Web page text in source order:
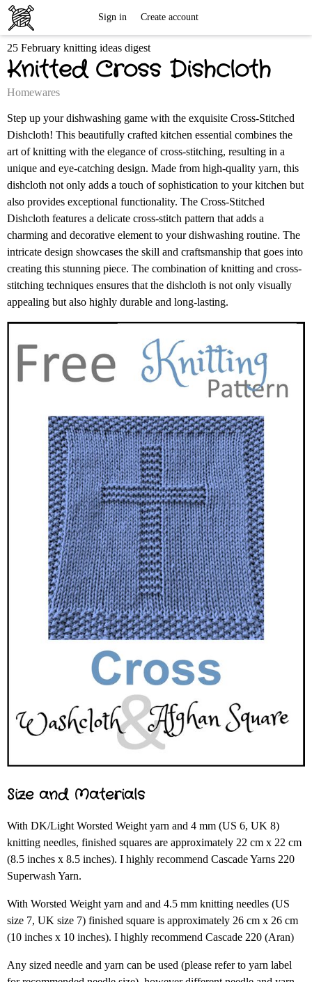
Knitting
Patterns
Sign in Create account
25 February knitting ideas digest
Knitted Cross Dishcloth
Homewares
Step up your dishwashing game with the exquisite Cross-Stitched
Dishcloth! This beautifully crafted kitchen essential combines the
art of knitting with the elegance of cross-stitching, resulting in a
unique and eye-catching design. Made from high-quality yarn, this
dishcloth not only adds a touch of sophistication to your kitchen but
also provides exceptional functionality. The Cross-Stitched
Dishcloth features a delicate cross-stitch pattern that adds a
charming and decorative element to your dishwashing routine. The
intricate design showcases the skill and craftsmanship that goes into
creating this stunning piece. The combination of knitting and cross-
stitching techniques ensures that the dishcloth is not only visually
appealing but also highly durable and long-lasting.
Size and Materials
With DK/Light Worsted Weight yarn and 4 mm (US 6, UK 8)
knitting needles, finished squares are approximately 22 cm x 22 cm
(8.5 inches x 8.5 inches). I highly recommend Cascade Yarns 220
Superwash Yarn.
With Worsted Weight yarn and and 4.5 mm knitting needles (US
size 7, UK size 7) finished square is approximately 26 cm x 26 cm
(10 inches x 10 inches). I highly recommend Cascade 220 (Aran)
Any sized needle and yarn can be used (please refer to yarn label